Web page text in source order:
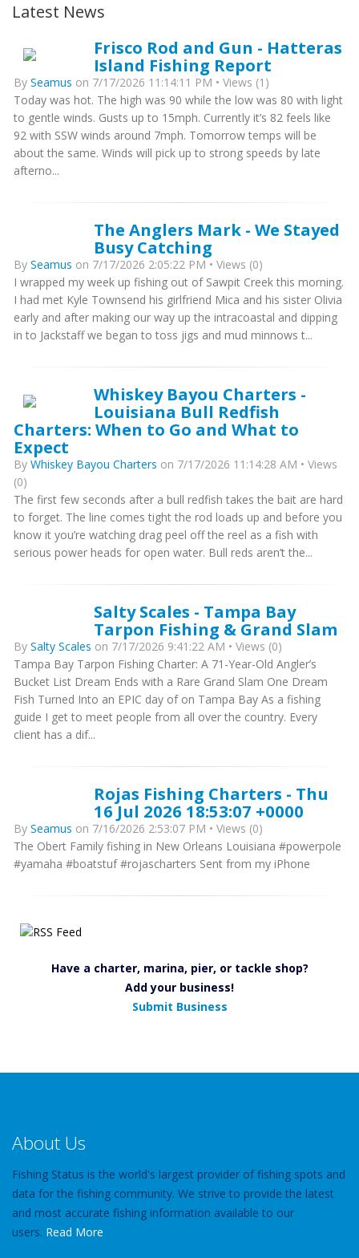
Latest News
Frisco Rod and Gun - Hatteras
Island Fishing Report
By Seamus on 7/17/2026 11:14:11 PM • Views (1)
Today was hot. The high was 90 while the low was 80 with light
to gentle winds. Gusts up to 15mph. Currently it’s 82 feels like
92 with SSW winds around 7mph. Tomorrow temps will be
about the same. Winds will pick up to strong speeds by late
afterno...
The Anglers Mark - We Stayed
Busy Catching
By Seamus on 7/17/2026 2:05:22 PM • Views (0)
I wrapped my week up fishing out of Sawpit Creek this morning.
I had met Kyle Townsend his girlfriend Mica and his sister Olivia
early and after making our way up the intracoastal and dipping
in to Jackstaff we began to toss jigs and mud minnows t...
Whiskey Bayou Charters -
Louisiana Bull Redfish
Charters: When to Go and What to
Expect
By Whiskey Bayou Charters on 7/17/2026 11:14:28 AM • Views
(0)
The first few seconds after a bull redfish takes the bait are hard
to forget. The line comes tight the rod loads up and before you
know it you’re watching drag peel off the reel as a fish with
serious power heads for open water. Bull reds aren’t the...
Salty Scales - Tampa Bay
Tarpon Fishing & Grand Slam
By Salty Scales on 7/17/2026 9:41:22 AM • Views (0)
Tampa Bay Tarpon Fishing Charter: A 71-Year-Old Angler’s
Bucket List Dream Ends with a Rare Grand Slam One Dream
Fish Turned Into an EPIC day of on Tampa Bay As a fishing
guide I get to meet people from all over the country. Every
client has a dif...
Rojas Fishing Charters - Thu
16 Jul 2026 18:53:07 +0000
By Seamus on 7/16/2026 2:53:07 PM • Views (0)
The Obert Family fishing in New Orleans Louisiana #powerpole
#yamaha #boatstuf #rojascharters Sent from my iPhone
Have a charter, marina, pier, or tackle shop?
Add your business!
Submit Business
About Us
Fishing Status is the world's largest provider of fishing spots and
data for the fishing community. We strive to provide the latest
and most accurate fishing information available to our
users. Read More